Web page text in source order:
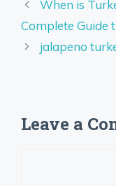
When is
Complete Guide
jalapeno
Leave a